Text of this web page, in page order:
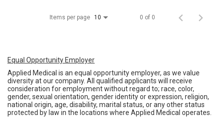
Items per page 10 0 of 0
Equal Opportunity Employer
Applied Medical is an equal opportunity employer, as we value
diversity at our company. All qualified applicants will receive
consideration for employment without regard to; race, color,
gender, sexual orientation, gender identity or expression, religion,
national origin, age, disability, marital status, or any other status
protected by law in the locations where Applied Medical operates.